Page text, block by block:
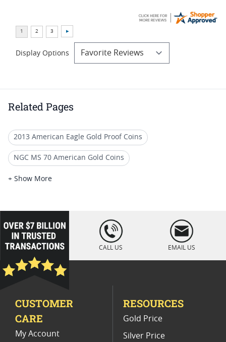
Display Options
Related Pages
2013 American Eagle Gold Proof Coins
NGC MS 70 American Gold Coins
2011 W Burnished American Eagle Coins
2006 MS70 Gold Eagle Coins
2013 Burnished Silver Eagle Coins
Burnished MS 70 Gold Coins 2011 MS 70 Gold Coins
Collectible 2011 Burnished Silver Eagle Coins
+ Show More
loading="lazy
" />
CALL US EMAIL US
CUSTOMER
CARE
My Account
RESOURCES
Gold Price
Silver Price